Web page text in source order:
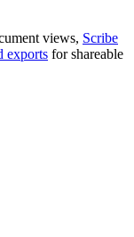
views, Scribe
exports for shareable